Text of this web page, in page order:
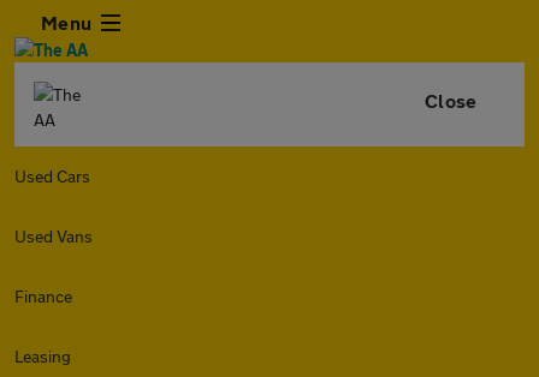
Menu
Close
Used Cars
Used Vans
Finance
Leasing